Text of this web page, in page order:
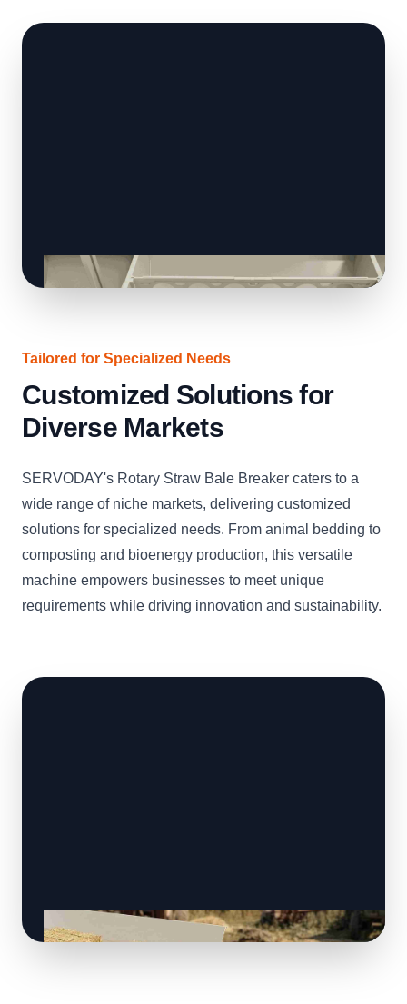
Tailored for Specialized Needs
Customized Solutions for
Diverse Markets
SERVODAY's Rotary Straw Bale Breaker caters to a
wide range of niche markets, delivering customized
solutions for specialized needs. From animal bedding to
composting and bioenergy production, this versatile
machine empowers businesses to meet unique
requirements while driving innovation and sustainability.